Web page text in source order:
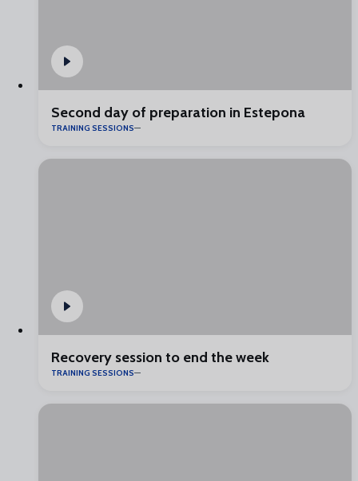
Second day of preparation in Estepona
TRAINING SESSIONS
Recovery session to end the week
TRAINING SESSIONS